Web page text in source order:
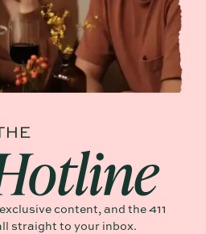
content, and the 411
straight to your inbox.